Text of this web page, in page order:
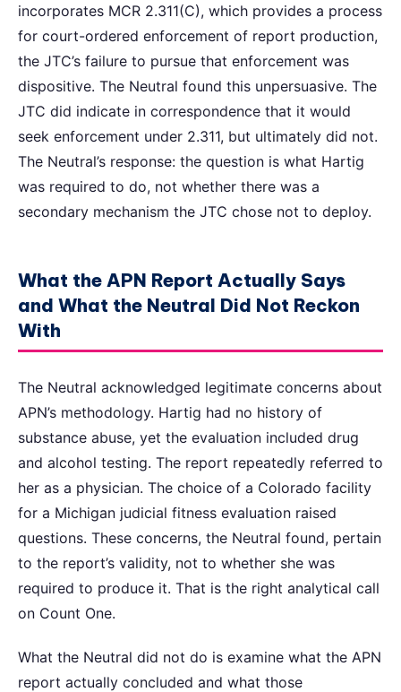
incorporates MCR 2.311(C), which provides a process
for court-ordered enforcement of report production,
the JTC’s failure to pursue that enforcement was
dispositive. The Neutral found this unpersuasive. The
JTC did indicate in correspondence that it would
seek enforcement under 2.311, but ultimately did not.
The Neutral’s response: the question is what Hartig
was required to do, not whether there was a
secondary mechanism the JTC chose not to deploy.
What the APN Report Actually Says
and What the Neutral Did Not Reckon
With
The Neutral acknowledged legitimate concerns about
APN’s methodology. Hartig had no history of
substance abuse, yet the evaluation included drug
and alcohol testing. The report repeatedly referred to
her as a physician. The choice of a Colorado facility
for a Michigan judicial fitness evaluation raised
questions. These concerns, the Neutral found, pertain
to the report’s validity, not to whether she was
required to produce it. That is the right analytical call
on Count One.
What the Neutral did not do is examine what the APN
report actually concluded and what those